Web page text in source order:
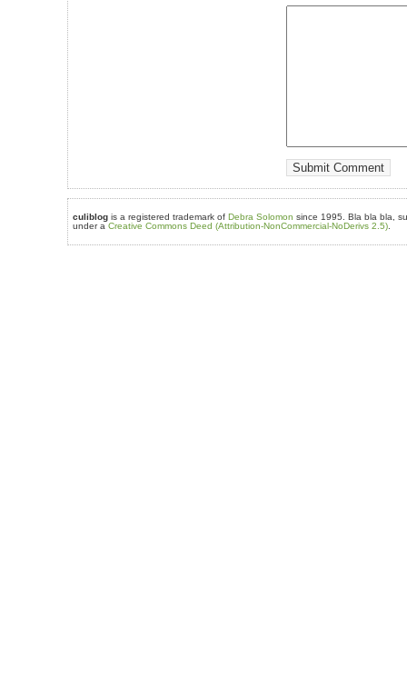
culiblog is a registered trademark of Debra Solomon since 1995. Bla bla bla,
under a Creative Commons Deed (Attribution-NonCommercial-NoDerivs 2.5)